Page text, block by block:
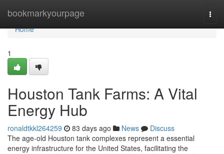
bookmarkyourpage
Home
Home
1
Houston Tank Farms: A Vital
Energy Hub
ronaldtkkl264259 83 days ago News
Discuss
The age-old Houston tank complexes represent a essential
energy infrastructure for the United States, facilitating the